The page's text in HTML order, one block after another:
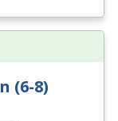
(6-8)